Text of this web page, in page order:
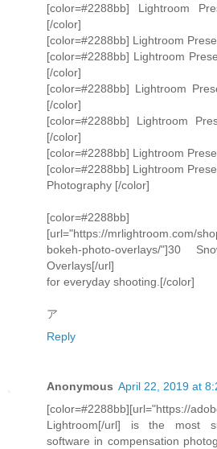
[color=#2288bb] Lightroom
[/color]
[color=#2288bb] Lightroom
[color=#2288bb] Lightroom
[/color]
[color=#2288bb] Lightroom
[/color]
[color=#2288bb] Lightroom
[/color]
[color=#2288bb] Lightroom
[color=#2288bb] Lightroom
Photography [/color]
[url="https://mrlightroom.com/
bokeh-photo-overlays/"]30
Overlays[/url]
for everyday shooting.[/color]
ア
Reply
Anonymous April 22, 2019 at
[color=#2288bb][url="https://
Lightroom[/url] is the most
software in compensation